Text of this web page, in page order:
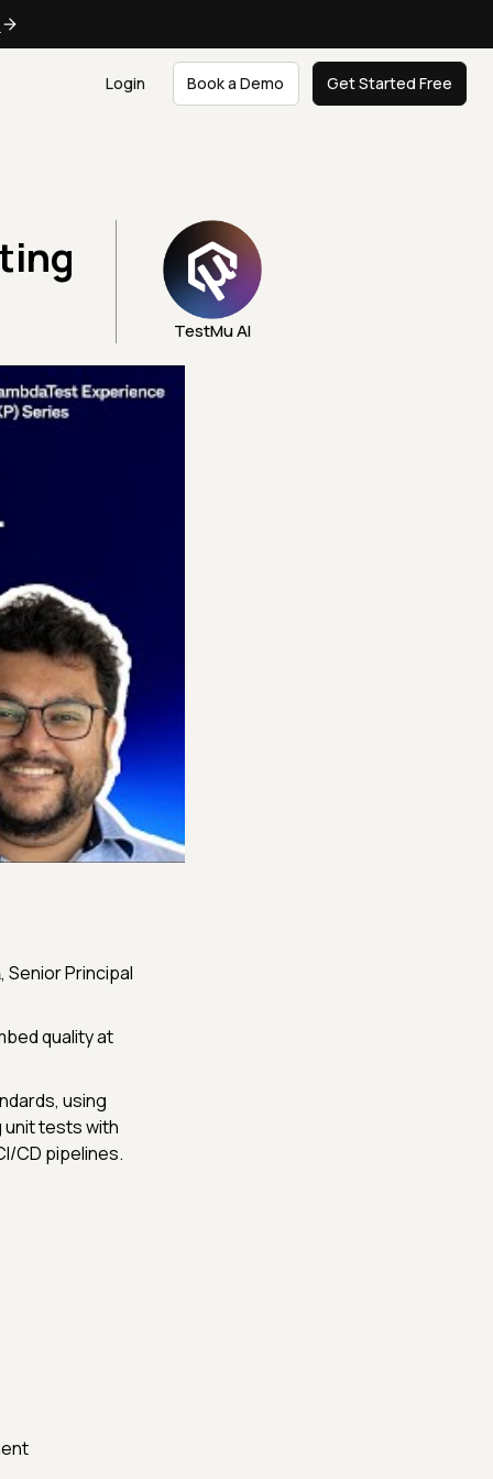
Login Book a Demo Get Started Free
TestMu AI
Senior Principal
quality at
using
unit tests with
CD pipelines.